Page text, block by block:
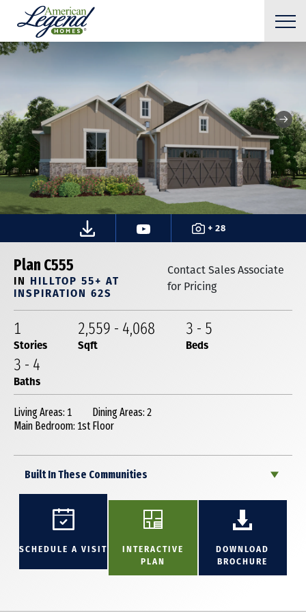
+ 28
Plan C555
IN HILLTOP 55+ AT
INSPIRATION 62S
Contact Sales Associate
for Pricing
1
Stories
2,559 - 4,068
Sqft
3 - 5
Beds
3 - 4
Baths
Living Areas: 1
Dining Areas: 2
Main Bedroom: 1st Floor
Built In These Communities
SCHEDULE A VISIT
INTERACTIVE
PLAN
DOWNLOAD
BROCHURE